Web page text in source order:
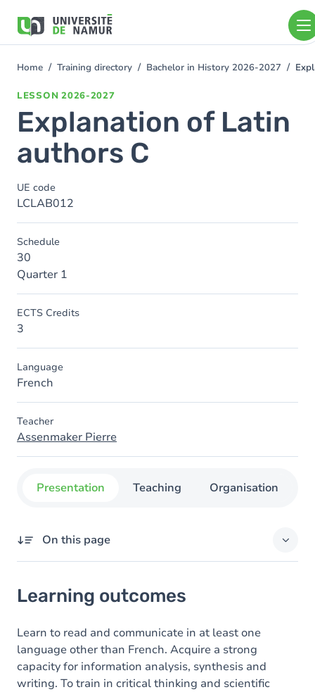
main
You
Home Training directory Bachelor in History 2026-2027
LESSON 2026-2027
Explanation of Latin
authors C
UE code
LCLAB012
Schedule
30
Quarter 1
ECTS Credits
3
Language
French
Teacher
Assenmaker Pierre
Presentation Teaching Organisation
On this page
Goals
Content
Learning outcomes
Learn to read and communicate in at least one
language other than French. Acquire a strong
capacity for information analysis, synthesis and
writing. To train in critical thinking and scientific